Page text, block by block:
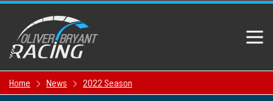
Home News 2022 Season